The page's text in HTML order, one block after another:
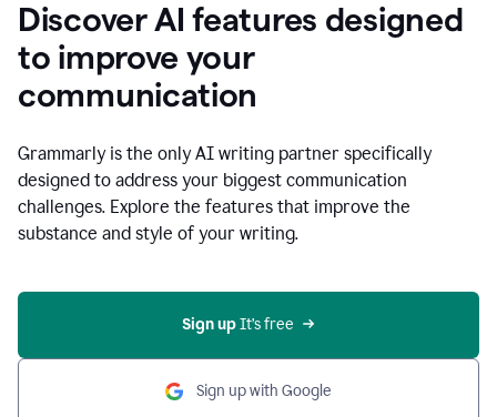
Discover AI features designed
to improve your
communication
Grammarly is the only AI writing partner specifically
designed to address your biggest communication
challenges. Explore the features that improve the
substance and style of your writing.
Sign up It’s free
Sign up with Google